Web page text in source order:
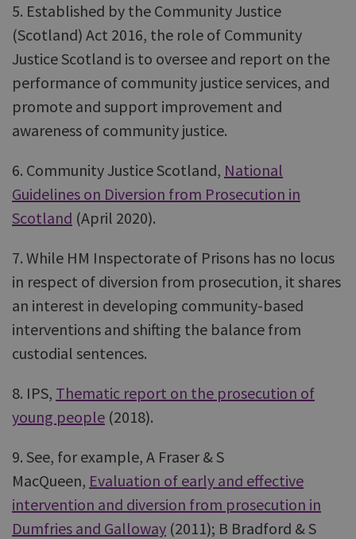
5. Established by the Community Justice
(Scotland) Act 2016, the role of Community
Justice Scotland is to oversee and report on the
performance of community justice services, and
promote and support improvement and
awareness of community justice.
6. Community Justice Scotland, National
Guidelines on Diversion from Prosecution in
Scotland (April 2020).
7. While HM Inspectorate of Prisons has no locus
in respect of diversion from prosecution, it shares
an interest in developing community-based
interventions and shifting the balance from
custodial sentences.
8. IPS, Thematic report on the prosecution of
young people (2018).
9. See, for example, A Fraser & S
MacQueen, Evaluation of early and effective
intervention and diversion from prosecution in
Dumfries and Galloway (2011); B Bradford & S